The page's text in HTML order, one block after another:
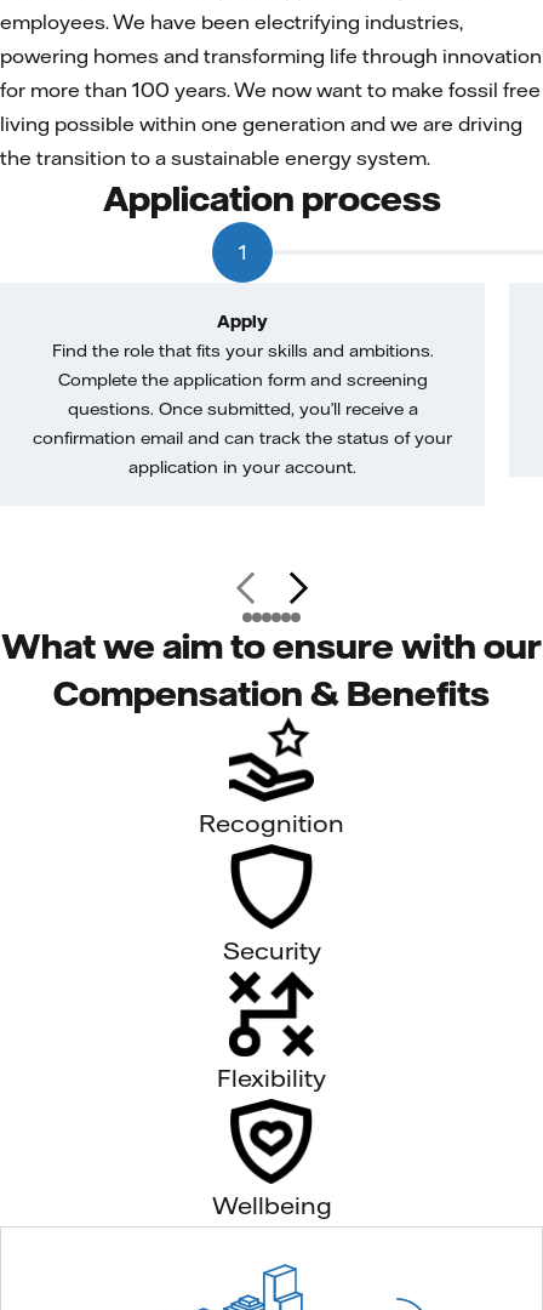
employees. We have been electrifying industries,
powering homes and transforming life through innovation
for more than 100 years. We now want to make fossil free
living possible within one generation and we are driving
the transition to a sustainable energy system.
Application process
1
Apply
Find the role that fits your skills and ambitions.
Complete the application form and screening
questions. Once submitted, you’ll receive a
confirmation email and can track the status of your
application in your account.
What we aim to ensure with our
Compensation & Benefits
Recognition
Security
Flexibility
Wellbeing